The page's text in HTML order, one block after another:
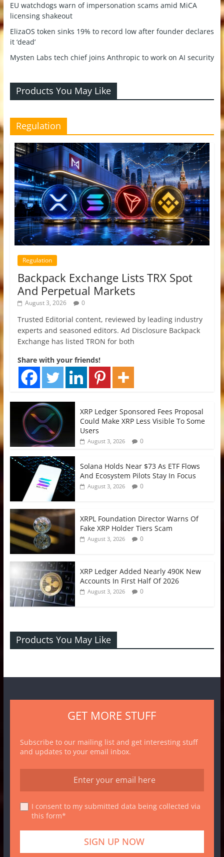
EU watchdogs warn of impersonation scams amid MiCA
licensing shakeout
ElizaOS token sinks 19% to record low after founder declares
it ‘dead’
Mysten Labs tech chief joins Anthropic to work on AI security
Products You May Like
Regulation
Regulation
Backpack Exchange Lists TRX Spot
And Perpetual Markets
August 3, 2026 0
Trusted Editorial content, reviewed by leading industry
experts and seasoned editors. Ad Disclosure Backpack
Exchange has listed TRON for both
Share with your friends!
XRP Ledger Sponsored Fees Proposal
Could Make XRP Less Visible To Some
Users
August 3, 2026 0
Solana Holds Near $73 As ETF Flows
And Ecosystem Pilots Stay In Focus
August 3, 2026 0
XRPL Foundation Director Warns Of
Fake XRP Holder Tiers Scam
August 3, 2026 0
XRP Ledger Added Nearly 490K New
Accounts In First Half Of 2026
August 3, 2026 0
Products You May Like
GET MORE STUFF
Subscribe to our mailing list and get interesting stuff
and updates to your email inbox.
I consent to my submitted data being collected via
this form*